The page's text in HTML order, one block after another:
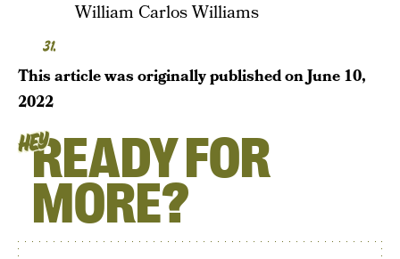
William Carlos Williams
This article was originally published onJune 10,
2022
HEYREADY FOR
MORE?